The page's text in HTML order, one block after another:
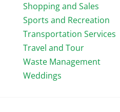
Shopping and Sales
Sports and Recreation
Transportation Services
Travel and Tour
Waste Management
Weddings